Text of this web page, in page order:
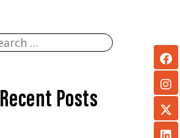
Recent Posts